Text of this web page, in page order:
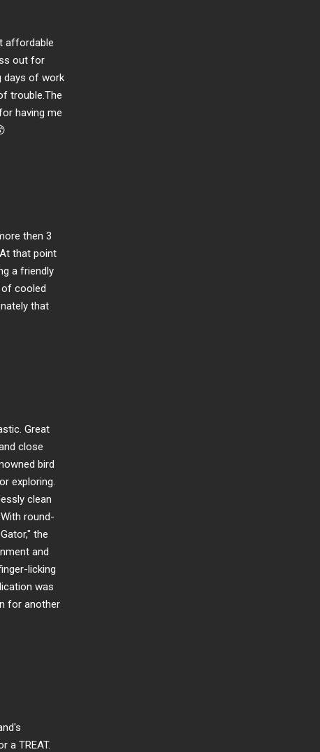
affordable
out for
days of work
trouble.The
having me
then 3
that point
a friendly
cooled
that
Great
close
bird
exploring.
clean
round-
the
and
licking
was
for another
a TREAT.